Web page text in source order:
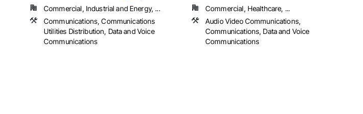
Commercial, Industrial and Energy, ...
Communications, Communications
Utilities Distribution, Data and Voice
Communications
Commercial, Healthcare, ...
Audio Video Communications,
Communications, Data and Voice
Communications